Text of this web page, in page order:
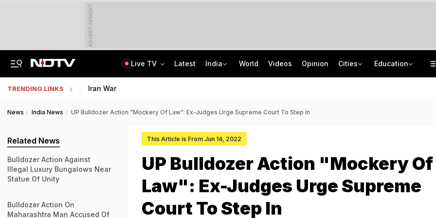
ADVERTISEMENT
Live TV Latest India World Videos Opinion Cities Education
TRENDING LINKS Iran War
News India News UP Bulldozer Action "Mockery Of Law": Ex-Judges Urge Supreme Court To Step In
This Article is From Jun 14, 2022
UP Bulldozer Action "Mockery Of
Law": Ex-Judges Urge Supreme
Court To Step In
Related News
Bulldozer Action Against
Illegal Luxury Bungalows Near
Statue Of Unity
Bulldozer Action On
Maharashtra Man Accused Of